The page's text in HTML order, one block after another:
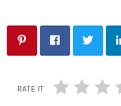
RATE IT